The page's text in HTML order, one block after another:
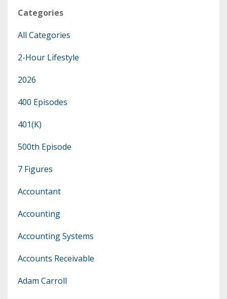
Categories
All Categories
2-Hour Lifestyle
2026
400 Episodes
401(k)
500th Episode
7 Figures
Accountant
Accounting
Accounting Systems
Accounts Receivable
Adam Carroll